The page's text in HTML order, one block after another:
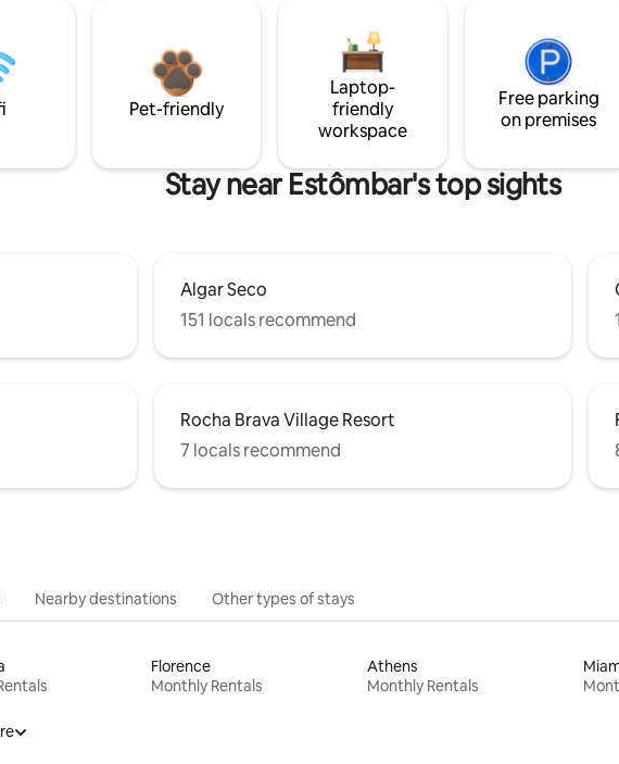
Pet-friendly
Laptop-
friendly
workspace
Free parking
on premises
Stay near Estômbar's top sights
Algar Seco
151 locals recommend
Rocha Brava Village Resort
7 locals recommend
Nearby destinations Other types of stays
Florence
Monthly Rentals
Athens
Monthly Rentals